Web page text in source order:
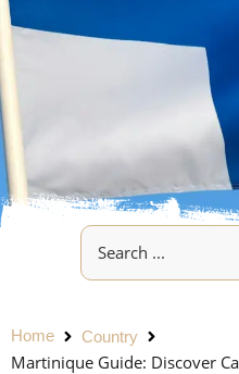
Home Country
Martinique Guide: Discover